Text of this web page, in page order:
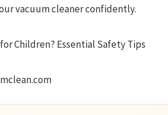
vacuum cleaner confidently.